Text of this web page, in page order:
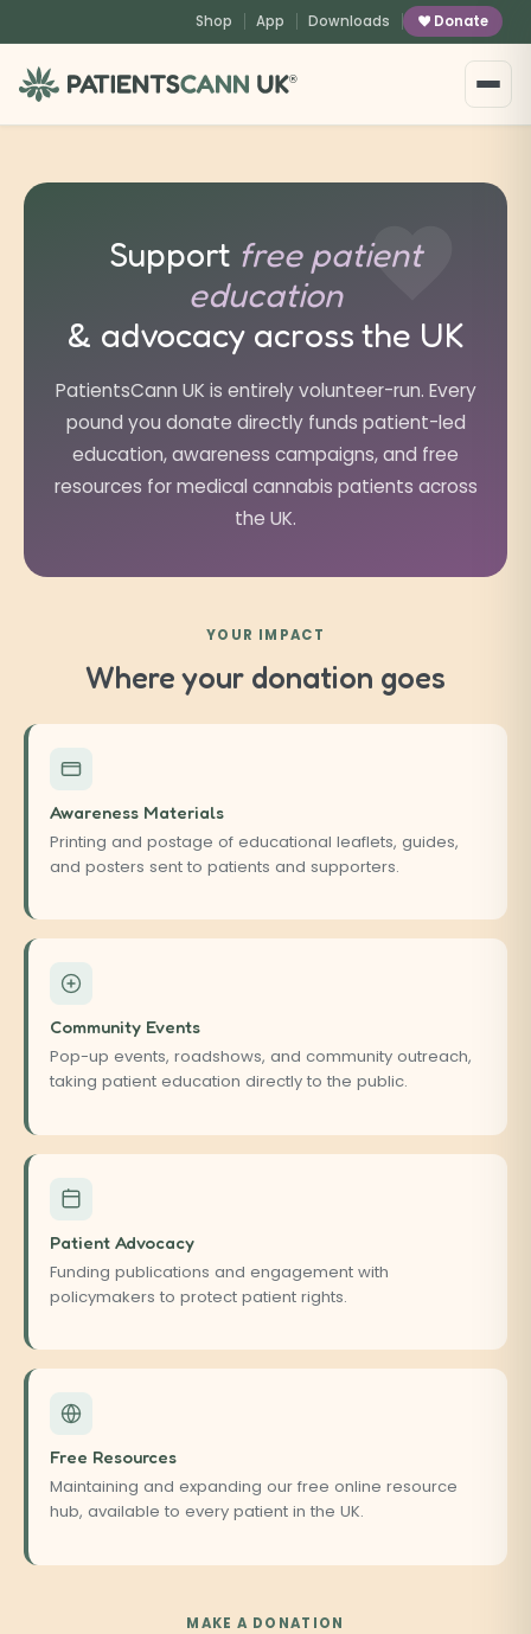
Shop App Downloads Donate
®
Support free patient
education
& advocacy across the UK
PatientsCann UK is entirely volunteer-run. Every
pound you donate directly funds patient-led
education, awareness campaigns, and free
resources for medical cannabis patients across
the UK.
YOUR IMPACT
Where your donation goes
Awareness Materials
Printing and postage of educational leaflets, guides,
and posters sent to patients and supporters.
Community Events
Pop-up events, roadshows, and community outreach,
taking patient education directly to the public.
Patient Advocacy
Funding publications and engagement with
policymakers to protect patient rights.
Free Resources
Maintaining and expanding our free online resource
hub, available to every patient in the UK.
MAKE A DONATION